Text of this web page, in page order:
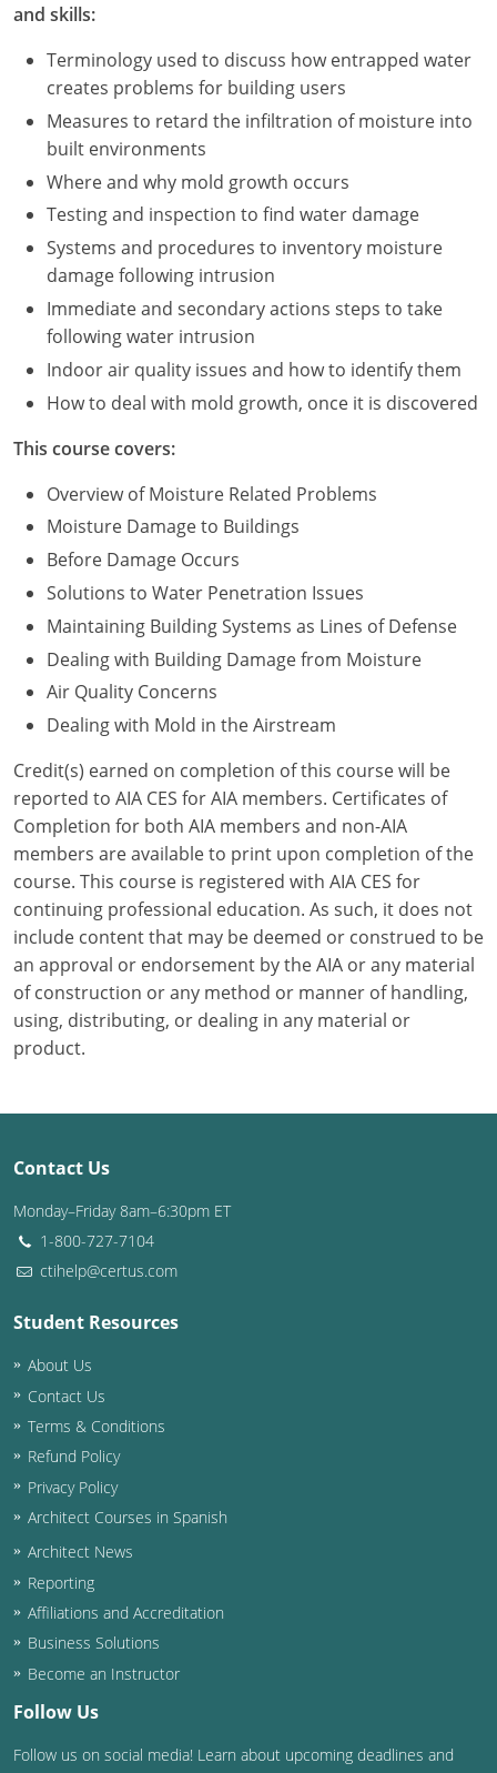
North Dakota
Ohio
Oklahoma
Oregon
Pennsylvania
Puerto Rico
Rhode Island
Tennessee
Texas
Utah
Vermont
Virginia
Washington
Washington D.C.
Wisconsin
West Virginia
Wyoming
International Code Council
and skills:
Terminology used to discuss how entrapped water
creates problems for building users
Measures to retard the infiltration of moisture into
built environments
Where and why mold growth occurs
Testing and inspection to find water damage
Systems and procedures to inventory moisture
damage following intrusion
Immediate and secondary actions steps to take
following water intrusion
Indoor air quality issues and how to identify them
How to deal with mold growth, once it is discovered
This course covers:
Overview of Moisture Related Problems
Moisture Damage to Buildings
Before Damage Occurs
Solutions to Water Penetration Issues
Maintaining Building Systems as Lines of Defense
Dealing with Building Damage from Moisture
Air Quality Concerns
Dealing with Mold in the Airstream
Credit(s) earned on completion of this course will be
reported to AIA CES for AIA members. Certificates of
Completion for both AIA members and non-AIA
members are available to print upon completion of the
course. This course is registered with AIA CES for
continuing professional education. As such, it does not
include content that may be deemed or construed to be
an approval or endorsement by the AIA or any material
of construction or any method or manner of handling,
using, distributing, or dealing in any material or
product.
Contact Us
Monday–Friday 8am–6:30pm ET
1-800-727-7104
ctihelp@certus.com
Student Resources
About Us
Contact Us
Terms & Conditions
Refund Policy
Privacy Policy
Architect Courses in Spanish
Architect News
Reporting
Affiliations and Accreditation
Business Solutions
Become an Instructor
Follow Us
Follow us on social media! Learn about upcoming deadlines and